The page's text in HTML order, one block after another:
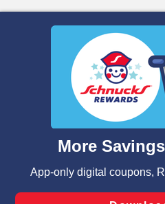
We and our third party partners
similar technologies on this
functionality of our website
such as to enhance site
and assist in our marketing
can opt-out of certain
laws, by clicking “Cookie
Changes” to save your